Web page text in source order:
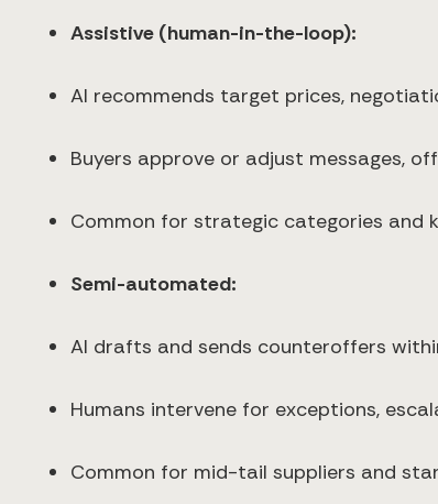
Assistive (human-in-the-loop):
AI recommends target prices,
Buyers approve or adjust messages,
Common for strategic categories and
Semi-automated:
AI drafts and sends counteroffers
Humans intervene for exceptions,
Common for mid-tail suppliers and